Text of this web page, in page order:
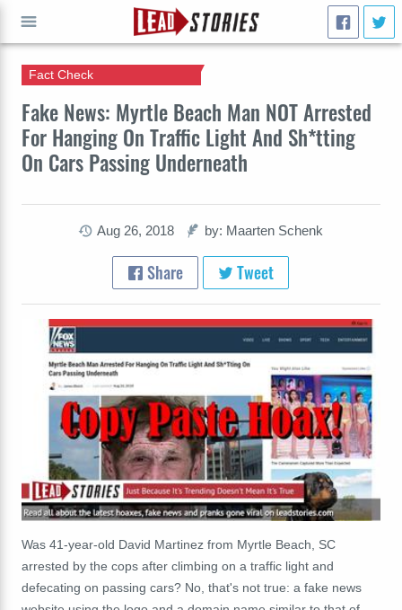
Fake News: Myrtle Beach Man NOT Arrested
For Hanging On Traffic Light And Sh*tting
On Cars Passing Underneath
Fact Check
Aug 26, 2018 by: Maarten Schenk
Share Tweet
Was 41-year-old David Martinez from Myrtle Beach, SC
arrested by the cops after climbing on a traffic light and
defecating on passing cars? No, that's not true: a fake news
GO